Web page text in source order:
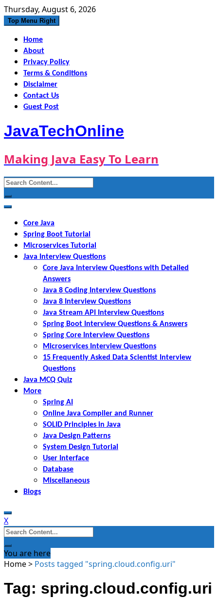
Skip
to
Thursday, August 6, 2026
Top Menu Right
Home
About
Privacy Policy
Terms & Conditions
Disclaimer
Contact Us
Guest Post
JavaTechOnline
Making Java Easy To Learn
Search
for:
Core Java
Spring Boot Tutorial
Microservices Tutorial
Java Interview Questions
Core Java Interview Questions with Detailed
Answers
Java 8 Coding Interview Questions
Java 8 Interview Questions
Java Stream API Interview Questions
Spring Boot Interview Questions & Answers
Spring Core Interview Questions
Microservices Interview Questions
15 Frequently Asked Data Scientist Interview
Questions
Java MCQ Quiz
More
Spring AI
Online Java Compiler and Runner
SOLID Principles in Java
Java Design Patterns
System Design Tutorial
User Interface
Database
Miscellaneous
Blogs
X
Search
for:
You are here
Home> Posts tagged "spring.cloud.config.uri"
Tag: spring.cloud.config.uri